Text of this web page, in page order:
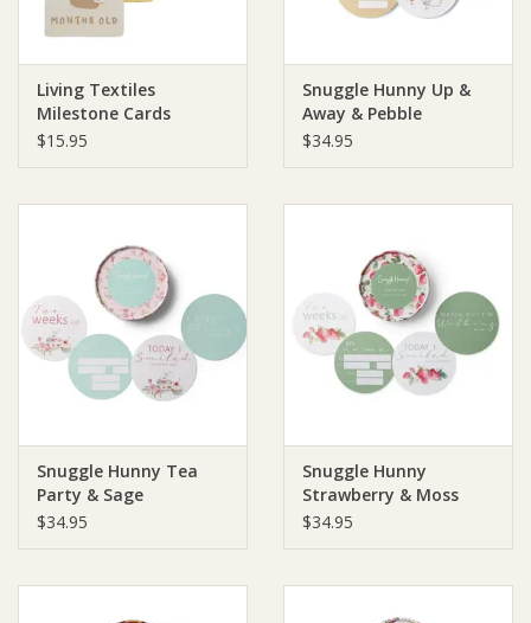
Ziggy Lou
Living Textiles
Milestone Cards
$15.95
Snuggle Hunny Up &
Away & Pebble
Reversible Milestone
$34.95
Snuggle Hunny Tea
Party & Sage
Reversible Milestone
$34.95
Snuggle Hunny
Strawberry & Moss
Reversible Milestone
$34.95